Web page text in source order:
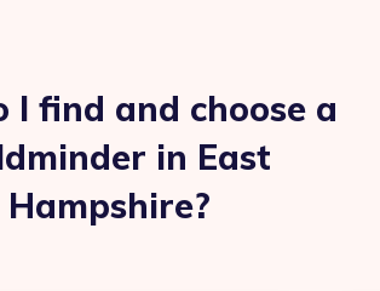
I find and choose a
in East
Hampshire?